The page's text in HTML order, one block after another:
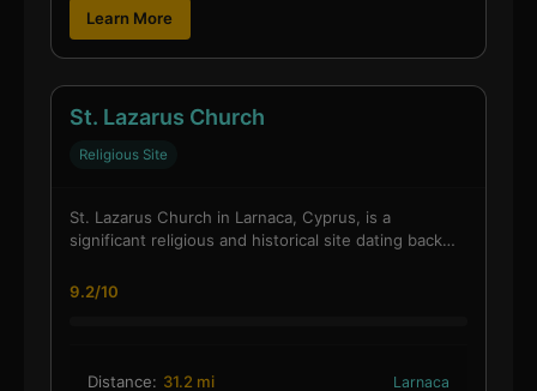
Learn More
St. Lazarus Church
Religious Site
St. Lazarus Church in Larnaca, Cyprus, is a
significant religious and historical site dating back…
9.2/10
Distance: 31.2 mi Larnaca